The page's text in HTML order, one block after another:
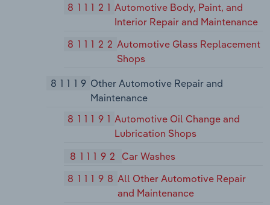
811121 Automotive Body, Paint, and
Interior Repair and Maintenance
811122 Automotive Glass Replacement
Shops
81119 Other Automotive Repair and
Maintenance
811191 Automotive Oil Change and
Lubrication Shops
811192
Car Washes
811198 All Other Automotive Repair
and Maintenance